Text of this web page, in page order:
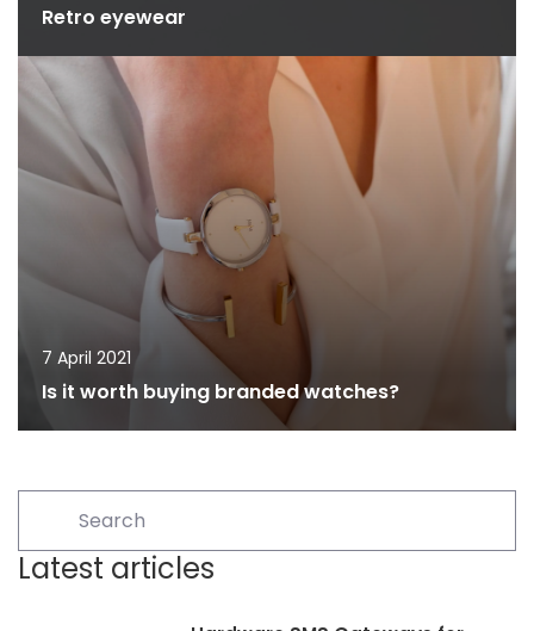
Retro eyewear
7 April 2021
Is it worth buying branded watches?
Latest articles